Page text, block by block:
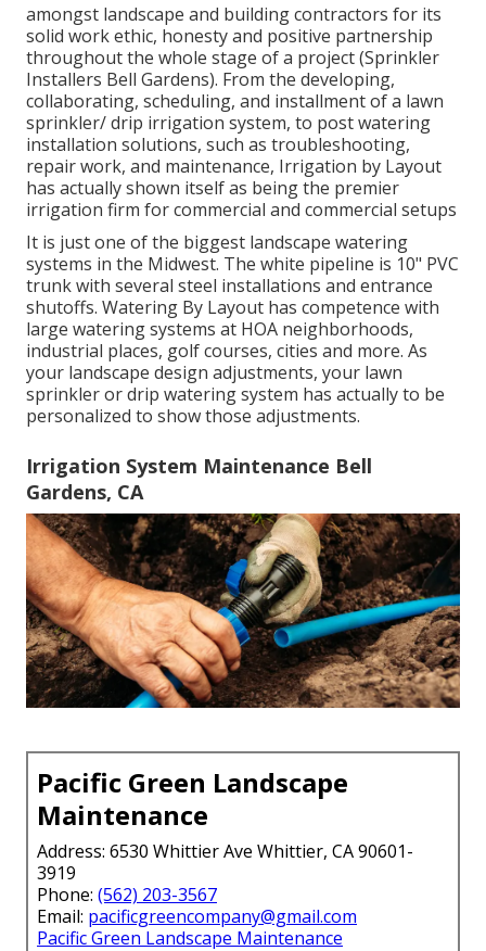
amongst landscape and building contractors for its
solid work ethic, honesty and positive partnership
throughout the whole stage of a project (Sprinkler
Installers Bell Gardens). From the developing,
collaborating, scheduling, and installment of a lawn
sprinkler/ drip irrigation system, to post watering
installation solutions, such as troubleshooting,
repair work, and maintenance, Irrigation by Layout
has actually shown itself as being the premier
irrigation firm for commercial and commercial setups
It is just one of the biggest landscape watering
systems in the Midwest. The white pipeline is 10" PVC
trunk with several steel installations and entrance
shutoffs. Watering By Layout has competence with
large watering systems at HOA neighborhoods,
industrial places, golf courses, cities and more. As
your landscape design adjustments, your lawn
sprinkler or drip watering system has actually to be
personalized to show those adjustments.
Irrigation System Maintenance Bell
Gardens, CA
Pacific Green Landscape
Maintenance
Address: 6530 Whittier Ave Whittier, CA 90601-
3919
Phone: (562) 203-3567
Email: pacificgreencompany@gmail.com
Pacific Green Landscape Maintenance